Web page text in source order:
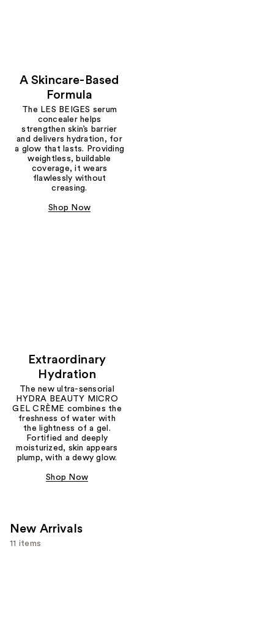
A Skincare-Based
Formula
The LES BEIGES serum
concealer helps
strengthen skin’s barrier
and delivers hydration, for
a glow that lasts. Providing
weightless, buildable
coverage, it wears
flawlessly without
creasing.
Shop Now
Extraordinary
Hydration
The new ultra-sensorial
HYDRA BEAUTY MICRO
GEL CRÈME combines the
freshness of water with
the lightness of a gel.
Fortified and deeply
moisturized, skin appears
plump, with a dewy glow.
Shop Now
New Arrivals
11 items